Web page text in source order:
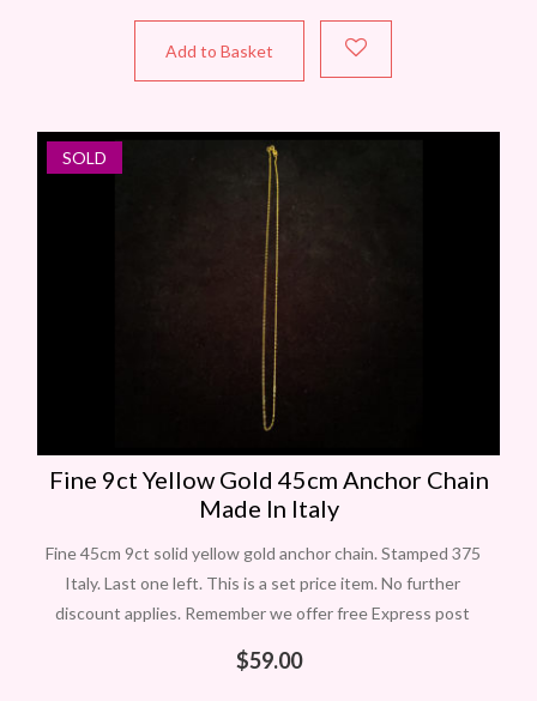
Add to Basket
NEW
SOLD
Fine 9ct Yellow Gold 45cm Anchor Chain
Made In Italy
Fine 45cm 9ct solid yellow gold anchor chain. Stamped 375
Italy. Last one left. This is a set price item. No further
discount applies. Remember we offer free Express post
$59.00